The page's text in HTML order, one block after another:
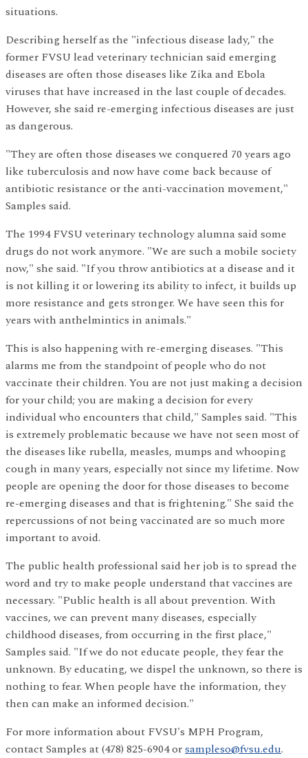
situations.
Describing herself as the "infectious disease lady," the
former FVSU lead veterinary technician said emerging
diseases are often those diseases like Zika and Ebola
viruses that have increased in the last couple of decades.
However, she said re-emerging infectious diseases are just
as dangerous.
"They are often those diseases we conquered 70 years ago
like tuberculosis and now have come back because of
antibiotic resistance or the anti-vaccination movement,"
Samples said.
The 1994 FVSU veterinary technology alumna said some
drugs do not work anymore. "We are such a mobile society
now," she said. "If you throw antibiotics at a disease and it
is not killing it or lowering its ability to infect, it builds up
more resistance and gets stronger. We have seen this for
years with anthelmintics in animals."
This is also happening with re-emerging diseases. "This
alarms me from the standpoint of people who do not
vaccinate their children. You are not just making a decision
for your child; you are making a decision for every
individual who encounters that child," Samples said. "This
is extremely problematic because we have not seen most of
the diseases like rubella, measles, mumps and whooping
cough in many years, especially not since my lifetime. Now
people are opening the door for those diseases to become
re-emerging diseases and that is frightening." She said the
repercussions of not being vaccinated are so much more
important to avoid.
The public health professional said her job is to spread the
word and try to make people understand that vaccines are
necessary. "Public health is all about prevention. With
vaccines, we can prevent many diseases, especially
childhood diseases, from occurring in the first place,"
Samples said. "If we do not educate people, they fear the
unknown. By educating, we dispel the unknown, so there is
nothing to fear. When people have the information, they
then can make an informed decision."
For more information about FVSU's MPH Program,
contact Samples at (478) 825-6904 orsampleso@fvsu.edu.